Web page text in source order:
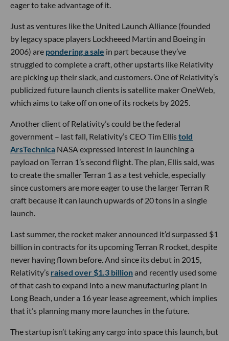
eager to take advantage of it.
Just as ventures like the United Launch Alliance (founded
by legacy space players Lockheeed Martin and Boeing in
2006) are pondering a sale in part because they’ve
struggled to complete a craft, other upstarts like Relativity
are picking up their slack, and customers. One of Relativity’s
publicized future launch clients is satellite maker OneWeb,
which aims to take off on one of its rockets by 2025.
Another client of Relativity’s could be the federal
government – last fall, Relativity’s CEO Tim Ellistold
ArsTechnica NASA expressed interest in launching a
payload on Terran 1’s second flight. The plan, Ellis said, was
to create the smaller Terran 1 as a test vehicle, especially
since customers are more eager to use the larger Terran R
craft because it can launch upwards of 20 tons in a single
launch.
Last summer, the rocket maker announced it’d surpassed $1
billion in contracts for its upcoming Terran R rocket, despite
never having flown before. And since its debut in 2015,
Relativity’s raised over $1.3 billionand recently used some
of that cash to expand into a new manufacturing plant in
Long Beach, under a 16 year lease agreement, which implies
that it’s planning many more launches in the future.
The startup isn’t taking any cargo into space this launch, but